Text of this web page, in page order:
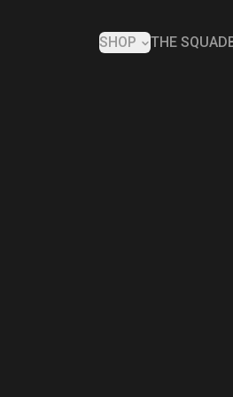
SHOP THE SQUAD